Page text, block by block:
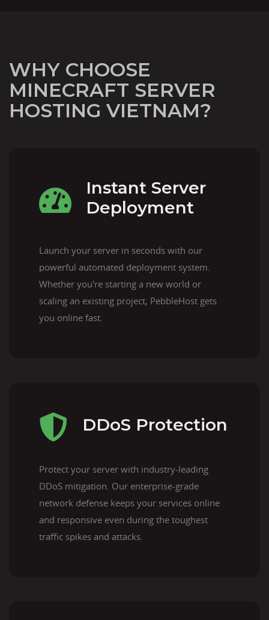
WHY CHOOSE
MINECRAFT SERVER
HOSTING VIETNAM?
Instant Server
Deployment
Launch your server in seconds with our
powerful automated deployment system.
Whether you're starting a new world or
scaling an existing project, PebbleHost gets
you online fast.
DDoS Protection
Protect your server with industry-leading
DDoS mitigation. Our enterprise-grade
network defense keeps your services online
and responsive even during the toughest
traffic spikes and attacks.